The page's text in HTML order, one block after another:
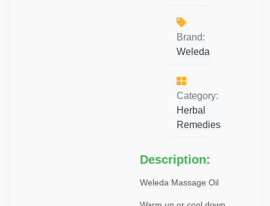
Brand:
Weleda
Category:
Herbal
Remedies
Description:
Weleda Massage Oil